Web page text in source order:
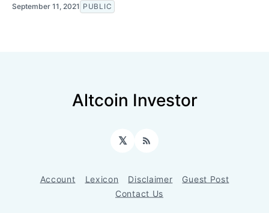
September 11, 2021 PUBLIC
Altcoin Investor
𝕏 RSS
Account Lexicon Disclaimer
Guest Post
Contact Us